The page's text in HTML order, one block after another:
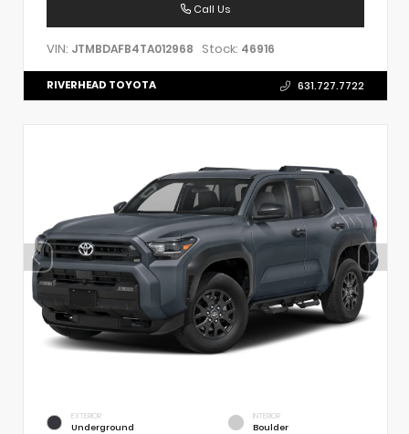
Call Us
VIN: JTMBDAFB4TA012968 Stock: 46916
RIVERHEAD TOYOTA 631.727.7722
EXTERIOR
Underground
INTERIOR
Boulder